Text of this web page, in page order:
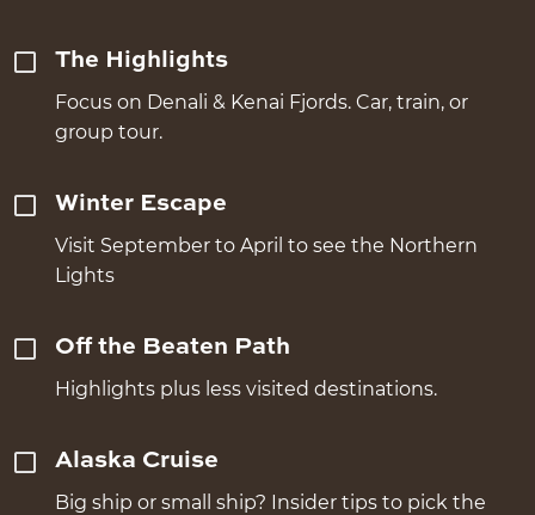
The Highlights
Focus on Denali & Kenai Fjords. Car, train, or
group tour.
Winter Escape
Visit September to April to see the Northern
Lights
Off the Beaten Path
Highlights plus less visited destinations.
Alaska Cruise
Big ship or small ship? Insider tips to pick the